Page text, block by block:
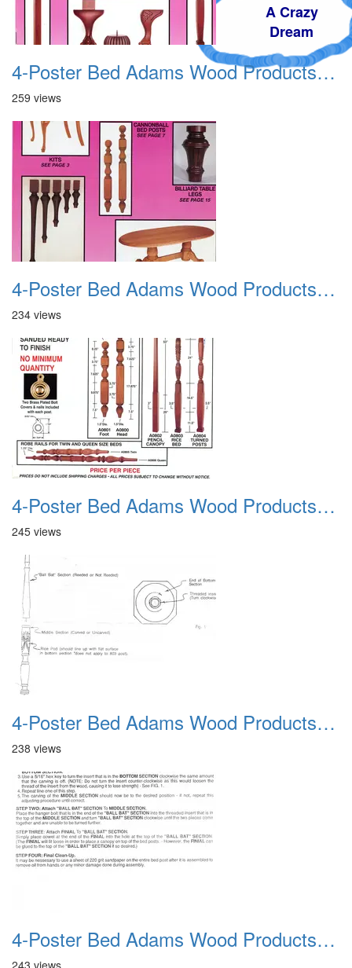
A Crazy
Dream
4-Poster Bed Adams Wood Products Catalog 01
259 views
4-Poster Bed Adams Wood Products Catalog 02
234 views
4-Poster Bed Adams Wood Products Catalog 03
245 views
4-Poster Bed Adams Wood Products Catalog 04
238 views
4-Poster Bed Adams Wood Products Catalog 05
243 views